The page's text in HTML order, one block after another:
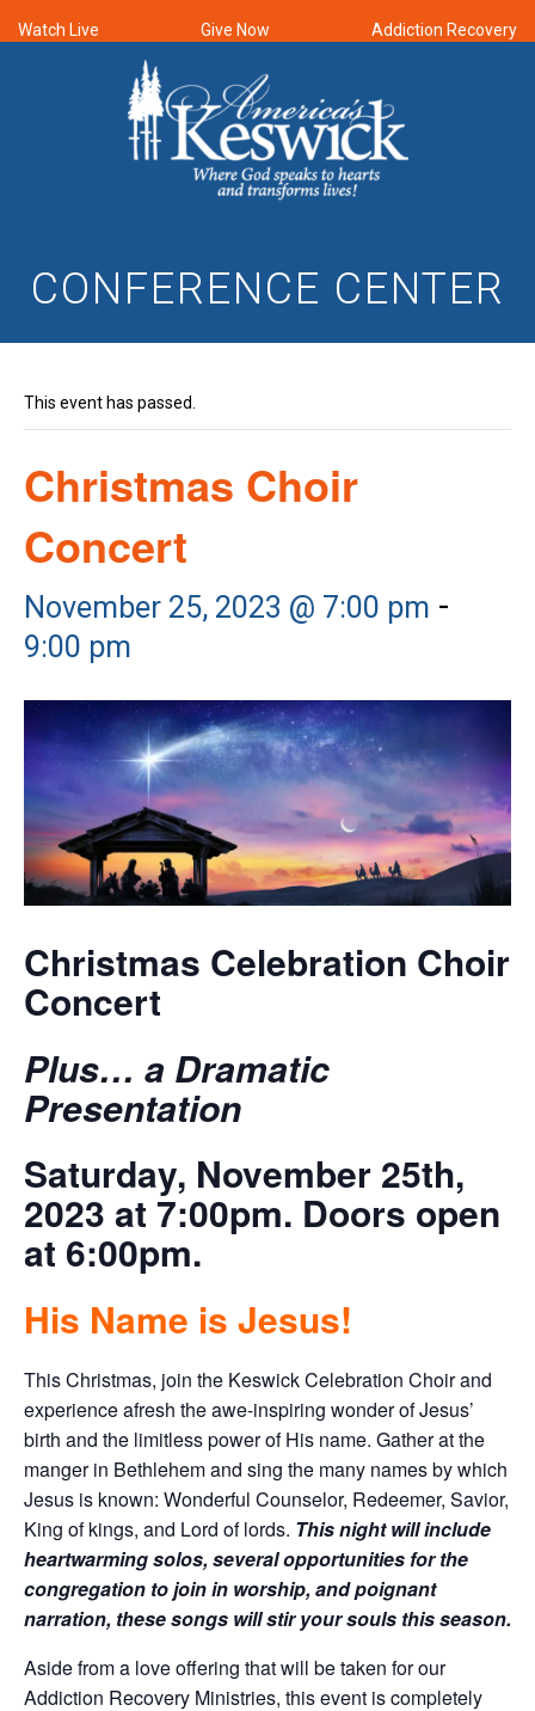
Watch Live Give Now Addiction Recovery
CONFERENCE CENTER
This event has passed.
Christmas Choir
Concert
November 25, 2023 @ 7:00 pm -
9:00 pm
Christmas Celebration Choir
Concert
Plus… a Dramatic
Presentation
Saturday, November 25th,
2023 at 7:00pm. Doors open
at 6:00pm.
His Name is Jesus!
This Christmas, join the Keswick Celebration Choir and
experience afresh the awe-inspiring wonder of Jesus’
birth and the limitless power of His name. Gather at the
manger in Bethlehem and sing the many names by which
Jesus is known: Wonderful Counselor, Redeemer, Savior,
King of kings, and Lord of lords. This night will include
heartwarming solos, several opportunities for the
congregation to join in worship, and poignant
narration, these songs will stir your souls this season.
Aside from a love offering that will be taken for our
Addiction Recovery Ministries, this event is completely